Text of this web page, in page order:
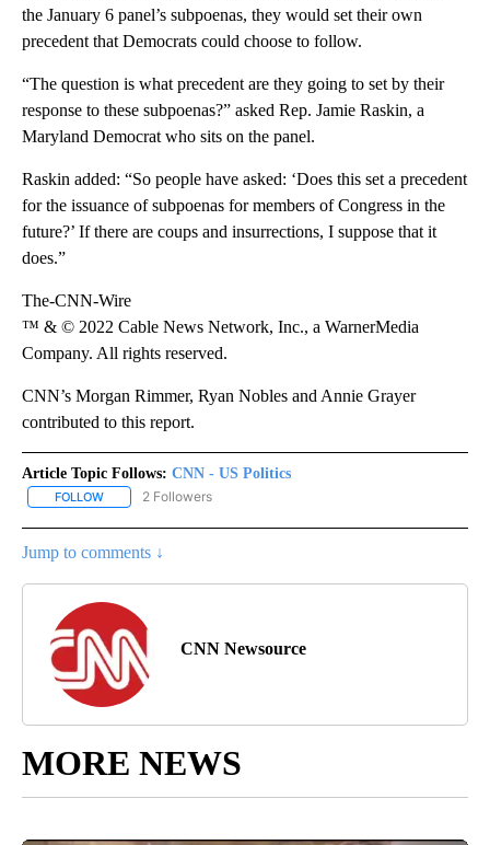
the January 6 panel’s subpoenas, they would set their own
precedent that Democrats could choose to follow.
“The question is what precedent are they going to set by their
response to these subpoenas?” asked Rep. Jamie Raskin, a
Maryland Democrat who sits on the panel.
Raskin added: “So people have asked: ‘Does this set a precedent
for the issuance of subpoenas for members of Congress in the
future?’ If there are coups and insurrections, I suppose that it
does.”
The-CNN-Wire
™ & © 2022 Cable News Network, Inc., a WarnerMedia
Company. All rights reserved.
CNN’s Morgan Rimmer, Ryan Nobles and Annie Grayer
contributed to this report.
Article Topic Follows: CNN - US Politics
FOLLOW FOLLOW "CNN - US POLITICS" TO RECEIVE NOTIFICATIONS
2 Followers
Jump to comments ↓
CNN Newsource
MORE NEWS